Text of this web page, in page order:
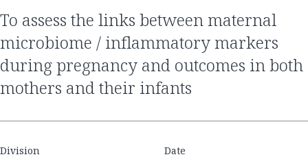
to assess the links between maternal
microbiome / inflammatory markers
during pregnancy and outcomes in both
mothers and their infants
Division
Date